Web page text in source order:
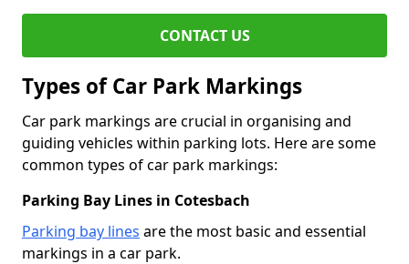
CONTACT US
Types of Car Park Markings
Car park markings are crucial in organising and
guiding vehicles within parking lots. Here are some
common types of car park markings:
Parking Bay Lines in Cotesbach
Parking bay lines are the most basic and essential
markings in a car park.